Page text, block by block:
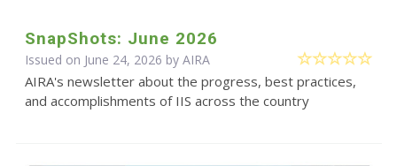
SnapShots: June 2026
Issued on June 24, 2026 by AIRA
AIRA's newsletter about the progress, best practices,
and accomplishments of IIS across the country